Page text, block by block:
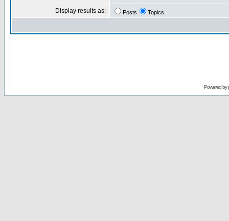
Display results as: Posts Topics
Powered by